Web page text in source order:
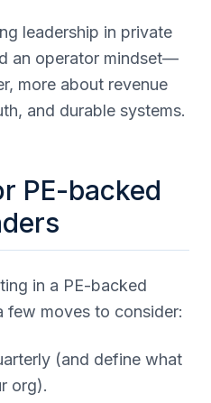
leadership in private
an operator mindset—
more about revenue
and durable systems.
PE-backed
in a PE-backed
few moves to consider:
(and define what
org).